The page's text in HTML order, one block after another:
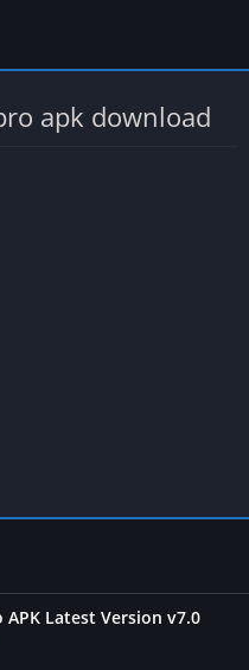
apk download
Latest Version v7.0